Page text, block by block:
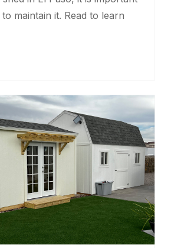
maintain it. Read to learn